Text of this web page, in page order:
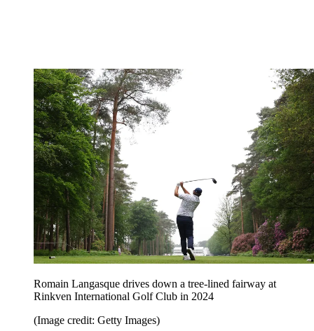
Romain Langasque drives down a tree-lined fairway at
Rinkven International Golf Club in 2024
(Image credit: Getty Images)